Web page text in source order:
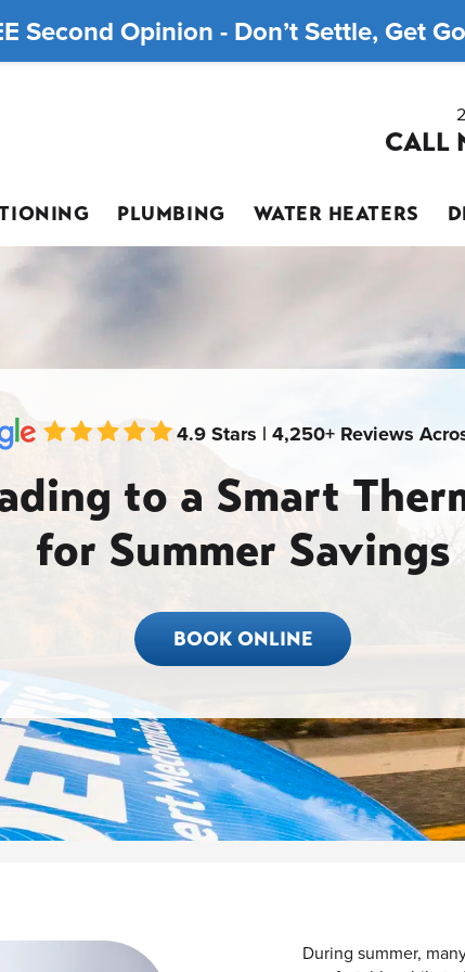
Second Opinion - Don’t Settle, Get
CALL
PLUMBING WATER HEATERS
4.9 Stars | 4,250+ Reviews
to a Smart
for Summer Savings
BOOK ONLINE
During summer,